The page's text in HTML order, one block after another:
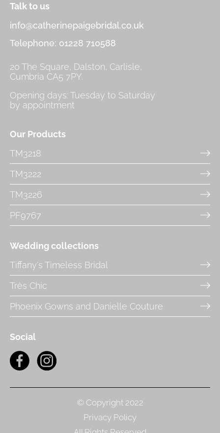
Talk to us
info@catherinepaigebridal.co.uk
Telephone: 01228 710588
20 The Square, Dalston, Carlisle,
Cumbria CA5 7PY.
Opening days: Tuesday to Saturday
by appointment
Our Products
TM3218
TM3222
TM3226
PF9767
Wedding collections
Tiffany's Timeless Bridal
Très Chic
Phoenix Gowns and Danielle Couture
Social
© Copyright 2022
Privacy Policy